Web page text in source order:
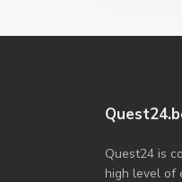
Quest24 is
high level of